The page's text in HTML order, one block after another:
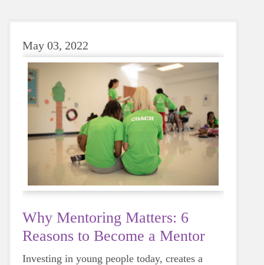
May 03, 2022
Why Mentoring Matters: 6
Reasons to Become a Mentor
Investing in young people today, creates a